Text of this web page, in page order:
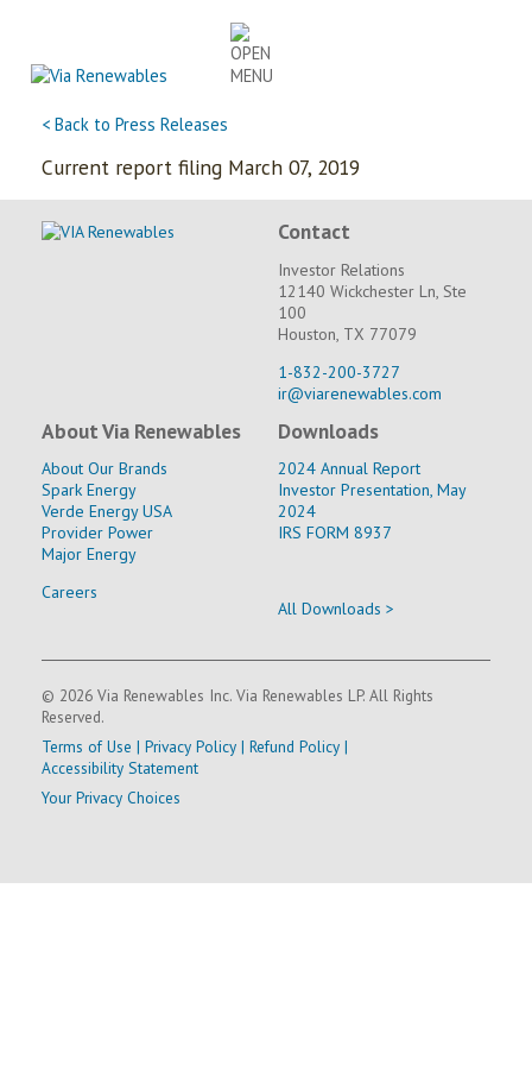
< Back to Press Releases
Current report filing March 07, 2019
Contact
Investor Relations
12140 Wickchester Ln, Ste
100
Houston, TX 77079
1-832-200-3727
ir@viarenewables.com
About Via Renewables
About Our Brands
Spark Energy
Verde Energy USA
Provider Power
Major Energy
Careers
Downloads
2024 Annual Report
Investor Presentation, May
2024
IRS FORM 8937
All Downloads >
© 2026 Via Renewables Inc. Via Renewables LP. All Rights
Reserved.
Terms of Use | Privacy Policy| Refund Policy|
Accessibility Statement
Your Privacy Choices